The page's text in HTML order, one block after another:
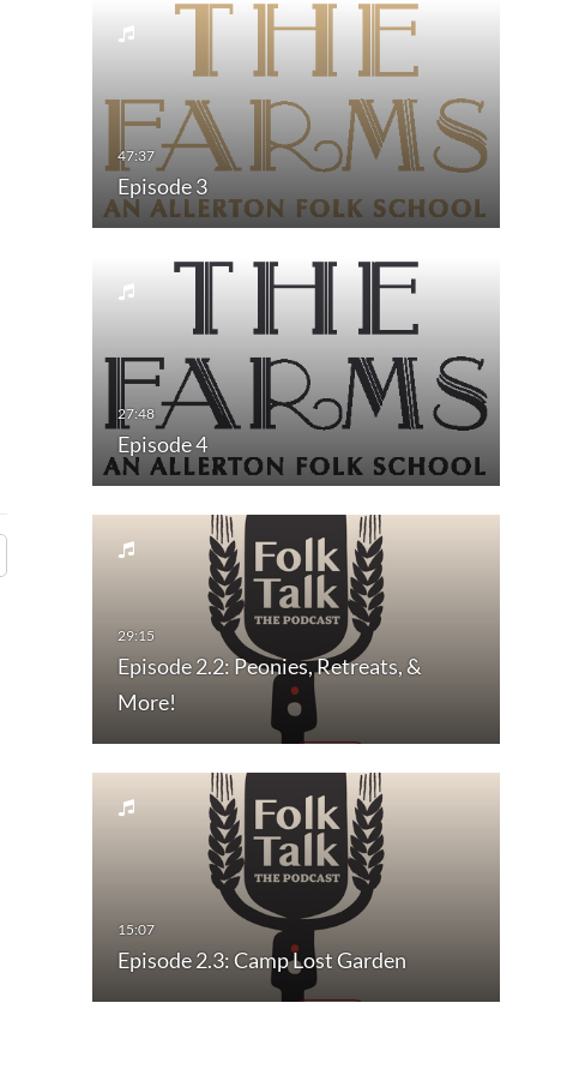
Episode 3
Episode 4
Episode 2.2: Peonies, Retreats, &
More!
Episode 2.3: Camp Lost Garden